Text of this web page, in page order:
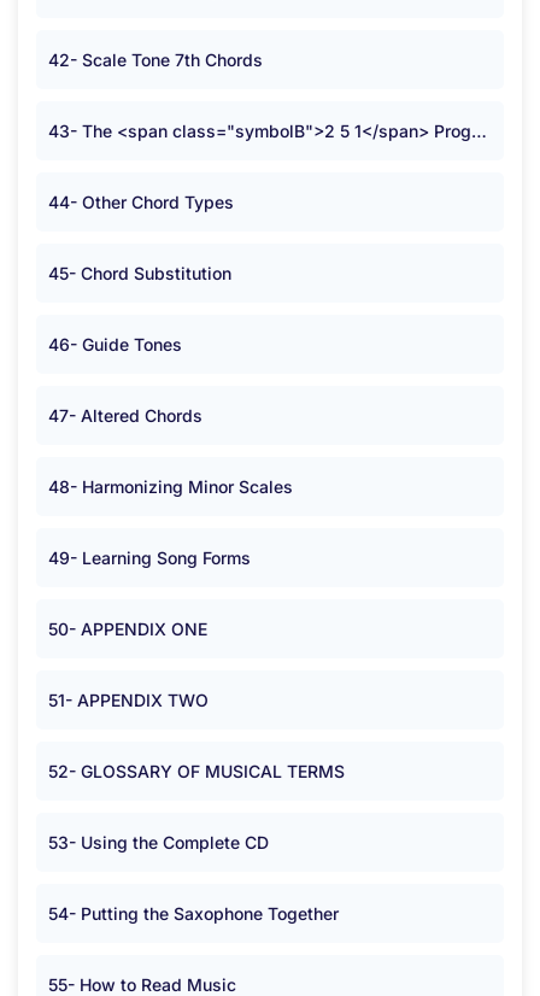
42- Scale Tone 7th Chords
43- The <span class="symbolB">2 5 1</span> Progression
44- Other Chord Types
45- Chord Substitution
46- Guide Tones
47- Altered Chords
48- Harmonizing Minor Scales
49- Learning Song Forms
50- APPENDIX ONE
51- APPENDIX TWO
52- GLOSSARY OF MUSICAL TERMS
53- Using the Complete CD
54- Putting the Saxophone Together
55- How to Read Music